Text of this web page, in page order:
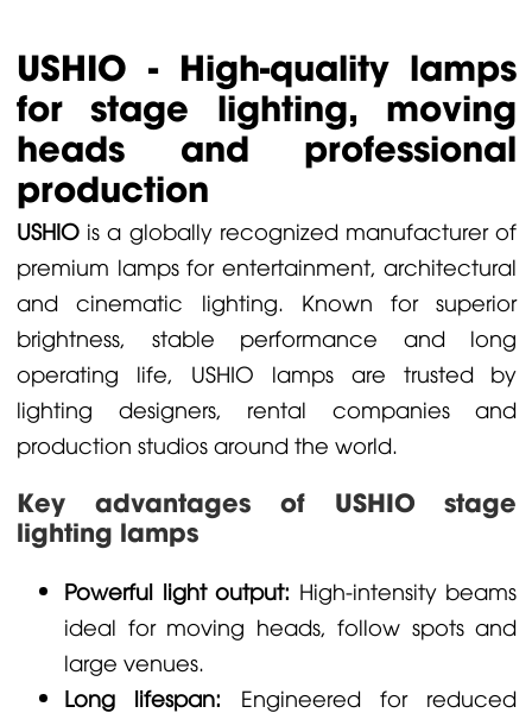
USHIO - High-quality lamps
for stage lighting, moving
heads and professional
production
USHIOis a globally recognized manufacturer of
premium lamps for entertainment, architectural
and cinematic lighting. Known for superior
brightness, stable performance and long
operating life, USHIO lamps are trusted by
lighting designers, rental companies and
production studios around the world.
Key advantages of USHIO stage
lighting lamps
Powerful light output: High-intensity beams
ideal for moving heads, follow spots and
large venues.
Long lifespan: Engineered for reduced